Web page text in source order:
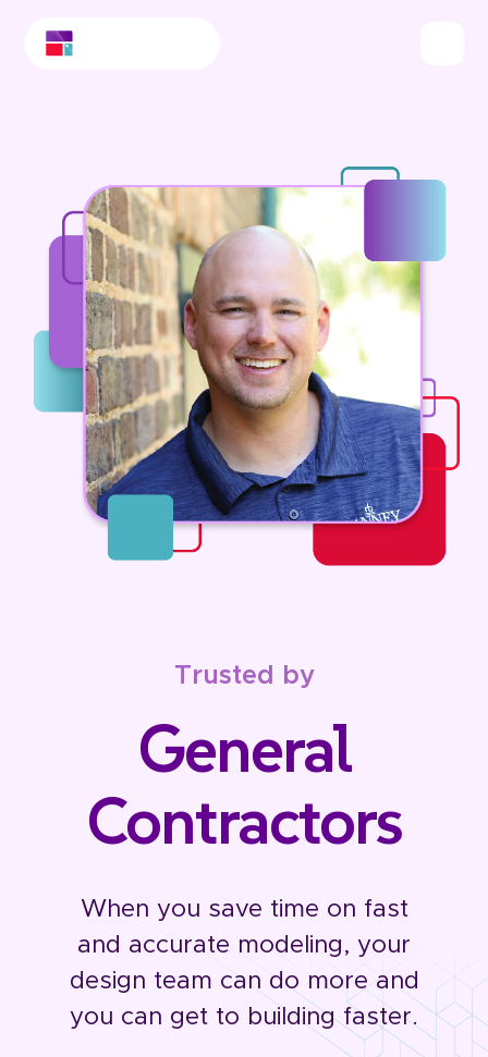
Trusted by
General
Contractors
When you save time on fast
and accurate modeling, your
design team can do more and
you can get to building faster.